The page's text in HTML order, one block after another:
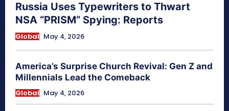
Russia Uses Typewriters to Thwart
NSA “PRISM” Spying: Reports
Global May 4, 2026
America’s Surprise Church Revival: Gen Z and
Millennials Lead the Comeback
Global May 4, 2026